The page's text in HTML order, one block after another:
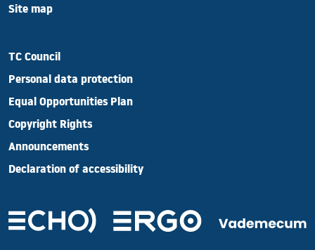
Site map
TC Council
Personal data protection
Equal Opportunities Plan
Copyright Rights
Announcements
Declaration of accessibility